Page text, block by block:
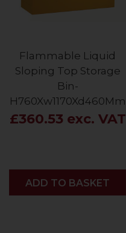
Flammable Liquid
Sloping Top Storage
Bin-
H760Xw1170Xd460Mm
£360.53 exc. VAT
ADD
ADD TO BASKET